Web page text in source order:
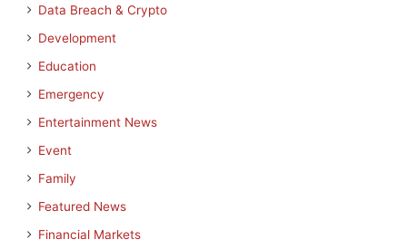
Data Breach & Crypto
Development
Education
Emergency
Entertainment News
Event
Family
Featured News
Financial Markets